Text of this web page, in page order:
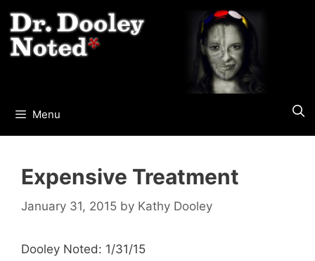
to
content
Menu
Expensive Treatment
January 31, 2015 by Kathy Dooley
Dooley Noted: 1/31/15